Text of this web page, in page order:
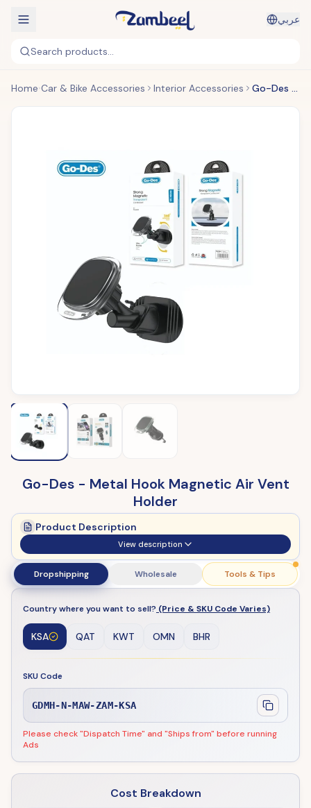
عربي
Search products...
Home Car & Bike Accessories Interior Accessories Go-Des - Metal Hook Magnetic Air Vent Holder
Go-Des - Metal Hook Magnetic Air Vent
Holder
Product Description
View description
Dropshipping Wholesale Tools & Tips
Country where you want to sell? (Price & SKU Code Varies)
KSA QAT KWT OMN BHR
SKU Code
GDMH-N-MAW-ZAM-KSA
Please check "Dispatch Time" and "Ships from" before running
Ads
Cost Breakdown